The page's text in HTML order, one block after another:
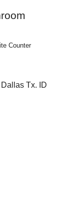
Counter